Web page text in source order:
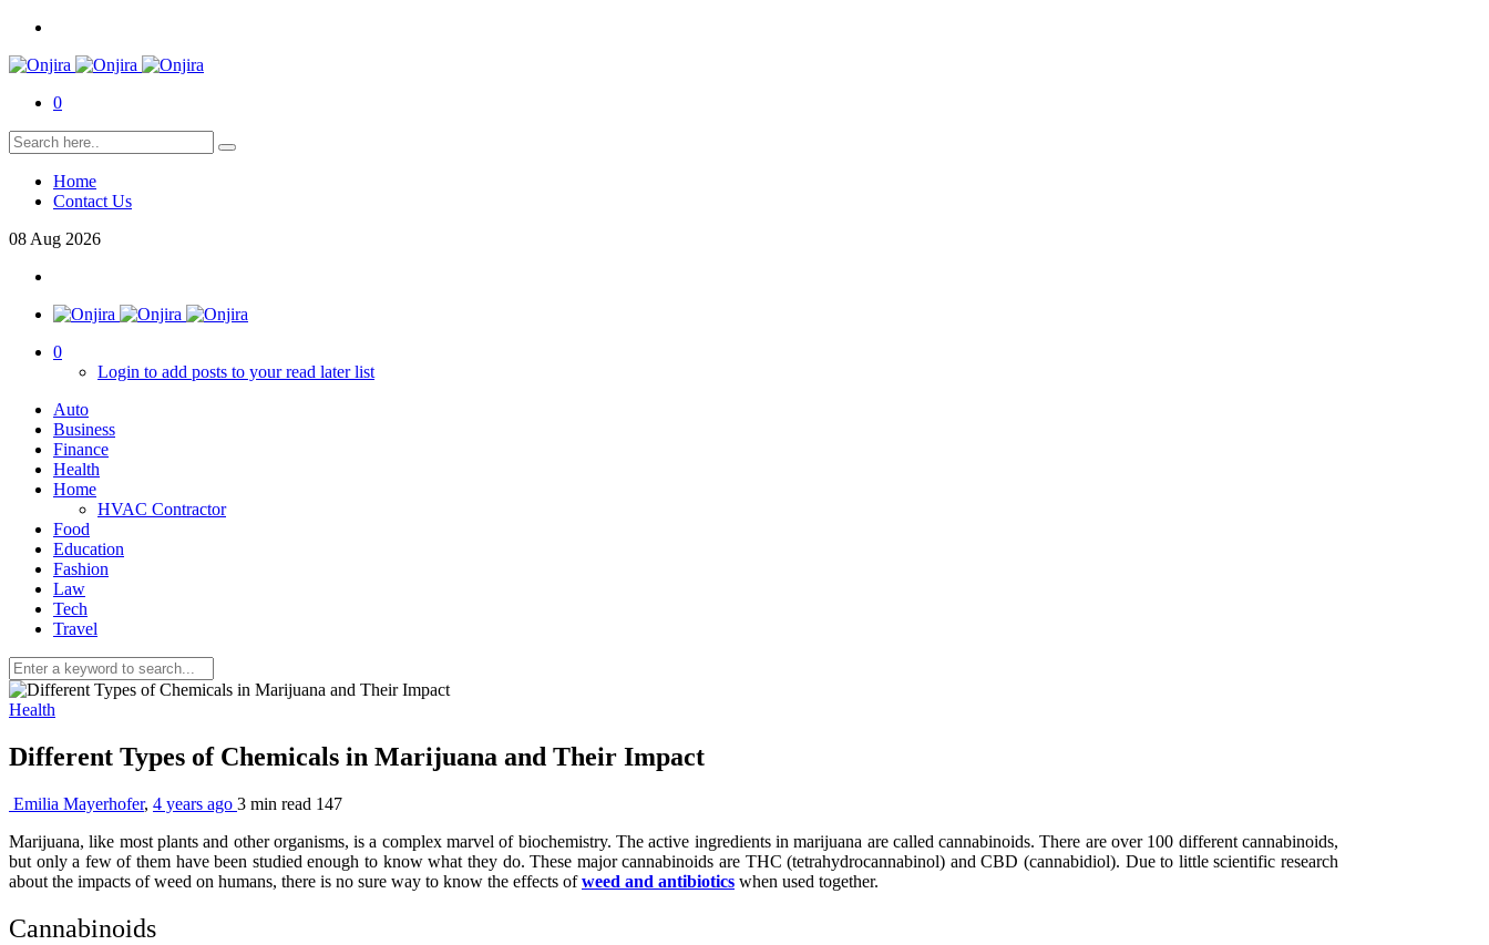
0
Home
Contact Us
08 Aug 2026
0
Login to add posts to your read later list
Auto
Business
Finance
Health
Home
HVAC Contractor
Food
Education
Fashion
Law
Tech
Travel
Health
Different Types of Chemicals in Marijuana and Their Impact
Emilia Mayerhofer, 4 years ago 3 min read 147
Marijuana, like most plants and other organisms, is a complex marvel of biochemistry. The active ingredients in marijuana are called cannabinoids. There are over 100 different cannabinoids,
but only a few of them have been studied enough to know what they do. These major cannabinoids are THC (tetrahydrocannabinol) and CBD (cannabidiol). Due to little scientific research
about the impacts of weed on humans, there is no sure way to know the effects ofweed and antibiotics when used together.
Cannabinoids